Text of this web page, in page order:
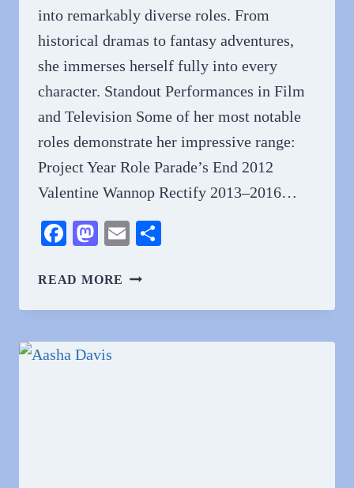
into remarkably diverse roles. From
historical dramas to fantasy adventures,
she immerses herself fully into every
character. Standout Performances in Film
and Television Some of her most notable
roles demonstrate her impressive range:
Project Year Role Parade’s End 2012
Valentine Wannop Rectify 2013–2016…
Facebook
Mastodon
Email
READ MORE WHY
PEOPLE